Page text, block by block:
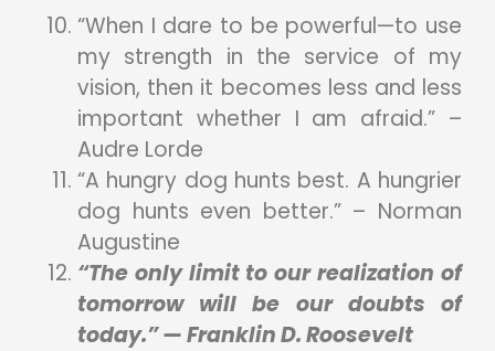
“When I dare to be powerful—to use
my strength in the service of my
vision, then it becomes less and less
important whether I am afraid.” –
Audre Lorde
“A hungry dog hunts best. A hungrier
dog hunts even better.” – Norman
Augustine
“The only limit to our realization of
tomorrow will be our doubts of
today.” — Franklin D. Roosevelt